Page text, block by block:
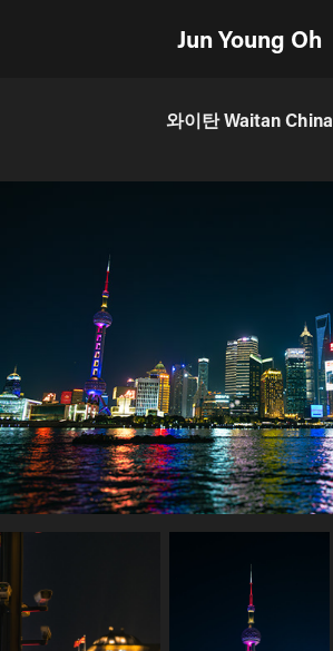
Jun Young Oh
와이탄 Waitan China